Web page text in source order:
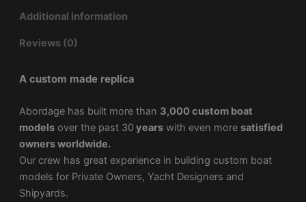
Additional information
Reviews (0)
A custom made replica
Abordage has built more than 3,000 custom boat
modelsover the past 30 yearswith even more satisfied
owners worldwide.
Our crew has great experience in building custom boat
models for Private Owners, Yacht Designers and
Shipyards.